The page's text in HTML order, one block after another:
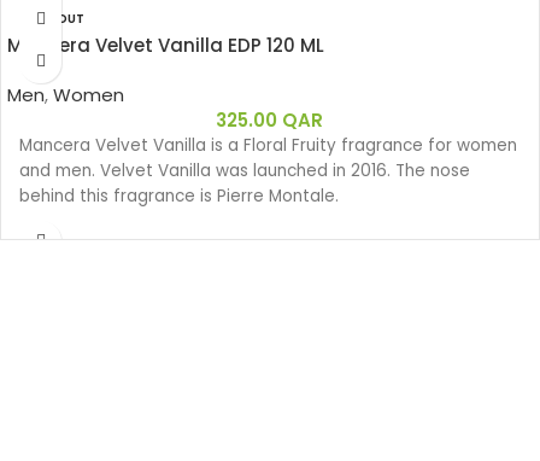
SOLD OUT
Mancera Velvet Vanilla EDP 120 ML
Men,Women
325.00 QAR
Mancera Velvet Vanilla is a Floral Fruity fragrance for women
and men. Velvet Vanilla was launched in 2016. The nose
behind this fragrance is Pierre Montale.